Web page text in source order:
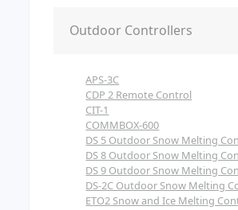
Outdoor Controllers
APS-3C
CDP 2 Remote Control
CIT-1
COMMBOX-600
DS 5 Outdoor Snow Melting
DS 8 Outdoor Snow Melting
DS 9 Outdoor Snow Melting
DS-2C Outdoor Snow Melting
ETO2 Snow and Ice Melting